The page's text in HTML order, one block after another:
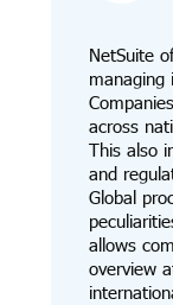
NetSuite
managing
across
This also
and
Global
allows
overview